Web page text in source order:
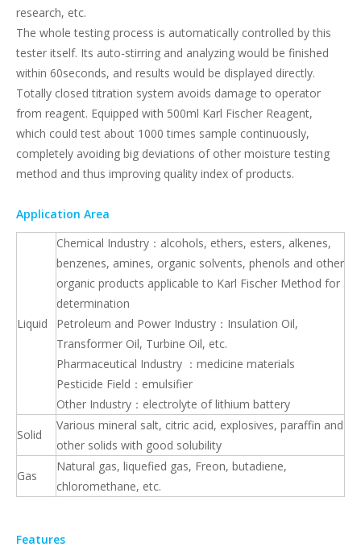
research, etc.
The whole testing process is automatically controlled by this
tester itself. Its auto-stirring and analyzing would be finished
within 60seconds, and results would be displayed directly.
Totally closed titration system avoids damage to operator
from reagent. Equipped with 500ml Karl Fischer Reagent,
which could test about 1000 times sample continuously,
completely avoiding big deviations of other moisture testing
method and thus improving quality index of products.
Application Area
Liquid
Chemical Industry：alcohols, ethers, esters, alkenes,
benzenes, amines, organic solvents, phenols and other
organic products applicable to Karl Fischer Method for
determination
Petroleum and Power Industry：Insulation Oil,
Transformer Oil, Turbine Oil, etc.
Pharmaceutical Industry ：medicine materials
Pesticide Field：emulsifier
Other Industry：electrolyte of lithium battery
Solid
Various mineral salt, citric acid, explosives, paraffin and
other solids with good solubility
Gas
Natural gas, liquefied gas, Freon, butadiene,
chloromethane, etc.
Features